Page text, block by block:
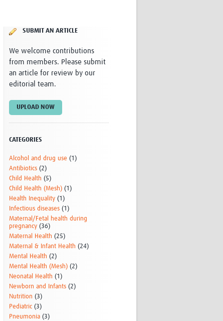
WANETAM
TESA
GBS
Women in Global Health Research
HeLTI
Global Health Research
Management
Coronavirus
SUBMIT AN ARTICLE
We welcome contributions
from members. Please submit
an article for review by our
editorial team.
UPLOAD NOW
CATEGORIES
Alcohol and drug use (1)
Antibiotics (2)
Child Health (5)
Child Health (Mesh) (1)
Health Inequality (1)
Infectious diseases (1)
Maternal/Fetal health during
pregnancy (36)
Maternal Health (25)
Maternal & Infant Health (24)
Mental Health (2)
Mental Health (Mesh) (2)
Neonatal Health (1)
Newborn and Infants (2)
Nutrition (3)
Pediatric (3)
Pneumonia (3)